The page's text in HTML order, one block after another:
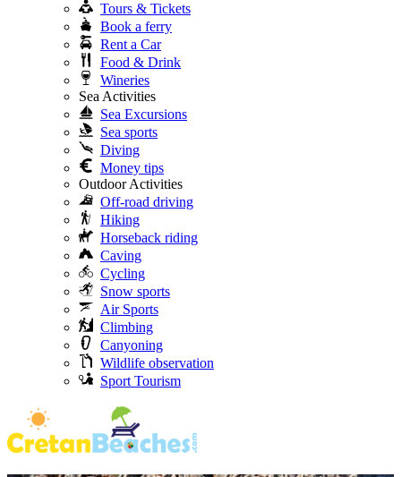
Tours & Tickets
Book a ferry
Rent a Car
Food & Drink
Wineries
Sea Activities
Sea Excursions
Sea sports
Diving
Money tips
Outdoor Activities
Off-road driving
Hiking
Horseback riding
Caving
Cycling
Snow sports
Air Sports
Climbing
Canyoning
Wildlife observation
Sport Tourism